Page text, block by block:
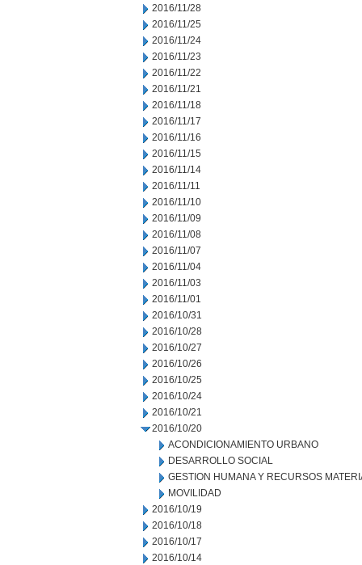
2016/11/28
2016/11/25
2016/11/24
2016/11/23
2016/11/22
2016/11/21
2016/11/18
2016/11/17
2016/11/16
2016/11/15
2016/11/14
2016/11/11
2016/11/10
2016/11/09
2016/11/08
2016/11/07
2016/11/04
2016/11/03
2016/11/01
2016/10/31
2016/10/28
2016/10/27
2016/10/26
2016/10/25
2016/10/24
2016/10/21
2016/10/20
ACONDICIONAMIENTO URBANO
DESARROLLO SOCIAL
GESTION HUMANA Y RECURSOS
MOVILIDAD
2016/10/19
2016/10/18
2016/10/17
2016/10/14